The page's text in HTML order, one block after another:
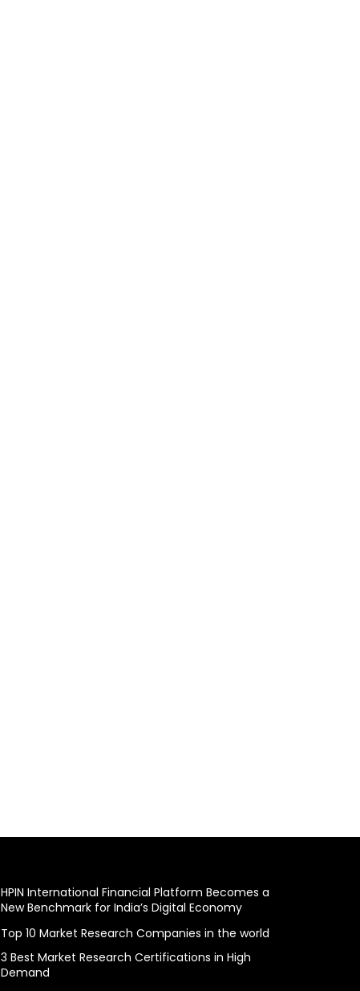
HPIN International Financial Platform Becomes a
New Benchmark for India’s Digital Economy
Top 10 Market Research Companies in the world
3 Best Market Research Certifications in High
Demand